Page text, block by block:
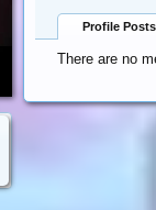
Profile Posts
There are no